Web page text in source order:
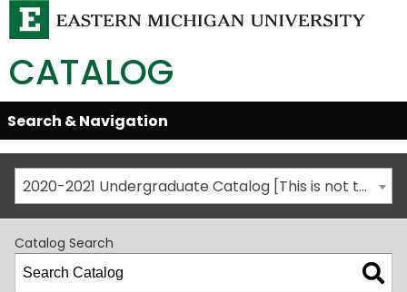
CATALOG
Skip
Global
Navigation
Open/Close
Search & Navigation
2020-2021 Undergraduate Catalog [This is not the most recent catalog version; be sure you are viewing the appropriate catalog year.]
Catalog Search